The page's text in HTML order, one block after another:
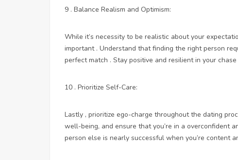
9 . Balance Realism and Optimism:
While it’s necessity to be realistic about your
important . Understand that finding the right person
perfect match . Stay positive and resilient in your
10 . Prioritize Self-Care:
Lastly , prioritize ego-charge throughout the dating
well-being, and ensure that you’re in a overconfident
person else is nearly successful when you’re content